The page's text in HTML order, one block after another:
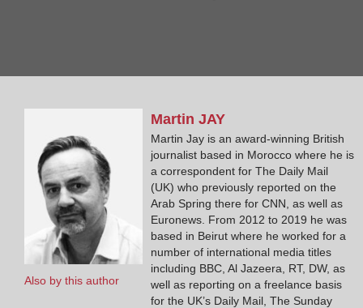
Also by this author
MartinJAY
Martin Jay is an award-winning British
journalist based in Morocco where he is
a correspondent for The Daily Mail
(UK) who previously reported on the
Arab Spring there for CNN, as well as
Euronews. From 2012 to 2019 he was
based in Beirut where he worked for a
number of international media titles
including BBC, Al Jazeera, RT, DW, as
well as reporting on a freelance basis
for the UK’s Daily Mail, The Sunday